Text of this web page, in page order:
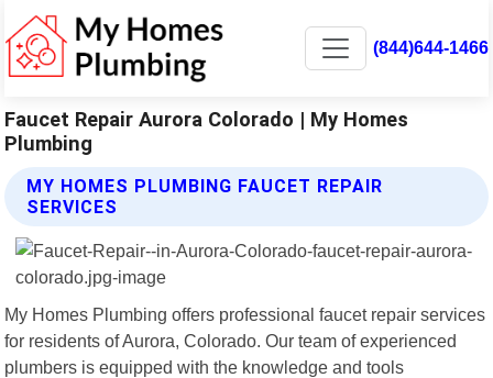
(844)644-1466
Faucet Repair Aurora Colorado | My Homes
Plumbing
MY HOMES PLUMBING FAUCET REPAIR
SERVICES
My Homes Plumbing offers professional faucet repair services
for residents of Aurora, Colorado. Our team of experienced
plumbers is equipped with the knowledge and tools